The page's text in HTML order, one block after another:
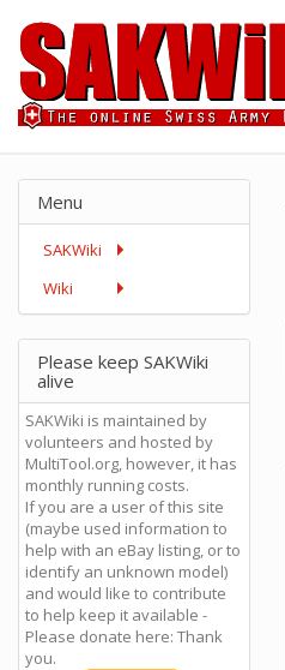
Menu
SAKWiki
Wiki
Please keep SAKWiki
alive
SAKWiki is maintained by
volunteers and hosted by
MultiTool.org, however, it has
monthly running costs.
If you are a user of this site
(maybe used information to
help with an eBay listing, or to
identify an unknown model)
and would like to contribute
to help keep it available -
Please donate here: Thank
you.